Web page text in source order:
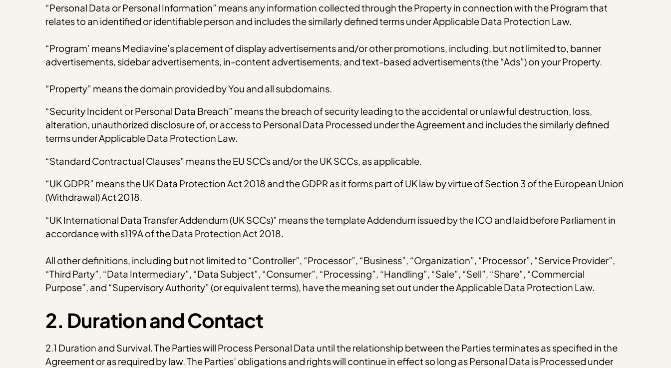
“Personal Data or Personal Information” means any information collected through the Property in connection with the Program that
relates to an identified or identifiable person and includes the similarly defined terms under Applicable Data Protection Law.
“Program’ means Mediavine’s placement of display advertisements and/or other promotions, including, but not limited to, banner
advertisements, sidebar advertisements, in-content advertisements, and text-based advertisements (the “Ads”) on your Property.
“Property” means the domain provided by You and all subdomains.
“Security Incident or Personal Data Breach” means the breach of security leading to the accidental or unlawful destruction, loss,
alteration, unauthorized disclosure of, or access to Personal Data Processed under the Agreement and includes the similarly defined
terms under Applicable Data Protection Law.
“Standard Contractual Clauses” means the EU SCCs and/or the UK SCCs, as applicable.
“UK GDPR” means the UK Data Protection Act 2018 and the GDPR as it forms part of UK law by virtue of Section 3 of the European Union
(Withdrawal) Act 2018.
“UK International Data Transfer Addendum (UK SCCs)” means the template Addendum issued by the ICO and laid before Parliament in
accordance with s119A of the Data Protection Act 2018.
All other definitions, including but not limited to “Controller”, “Processor”, “Business”, “Organization”, “Processor”, “Service Provider”,
“Third Party”, “Data Intermediary”, “Data Subject”, “Consumer”, “Processing”, “Handling”, “Sale”, “Sell”, “Share”, “Commercial
Purpose”, and “Supervisory Authority” (or equivalent terms), have the meaning set out under the Applicable Data Protection Law.
2. Duration and Contact
2.1 Duration and Survival. The Parties will Process Personal Data until the relationship between the Parties terminates as specified in the
Agreement or as required by law. The Parties’ obligations and rights will continue in effect so long as Personal Data is Processed under